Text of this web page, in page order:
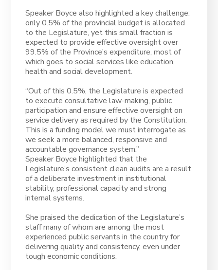
Speaker Boyce also highlighted a key challenge:
only 0.5% of the provincial budget is allocated
to the Legislature, yet this small fraction is
expected to provide effective oversight over
99.5% of the Province’s expenditure, most of
which goes to social services like education,
health and social development.
“Out of this 0.5%, the Legislature is expected
to execute consultative law-making, public
participation and ensure effective oversight on
service delivery as required by the Constitution.
This is a funding model we must interrogate as
we seek a more balanced, responsive and
accountable governance system.”
Speaker Boyce highlighted that the
Legislature’s consistent clean audits are a result
of a deliberate investment in institutional
stability, professional capacity and strong
internal systems.
She praised the dedication of the Legislature’s
staff many of whom are among the most
experienced public servants in the country for
delivering quality and consistency, even under
tough economic conditions.